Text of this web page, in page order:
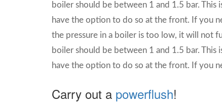
boiler should be between 1 and 1.5 bar. This
have the option to do so at the front. If you
the pressure in a boiler is too low, it will not
boiler should be between 1 and 1.5 bar. This
have the option to do so at the front. If you
Carry out a powerflush!